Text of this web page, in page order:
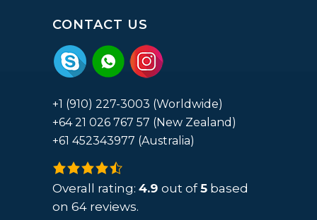
CONTACT US
+1 (910) 227-3003 (Worldwide)
+64 21 026 767 57 (New Zealand)
+61 452343977 (Australia)
4.9
rating
based
Overall rating: 4.9 out of5 based
on 64 reviews.